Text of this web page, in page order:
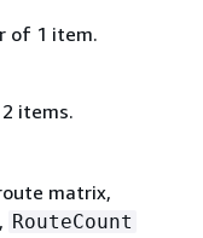
of 1 item.
items.
matrix,
, RouteCount